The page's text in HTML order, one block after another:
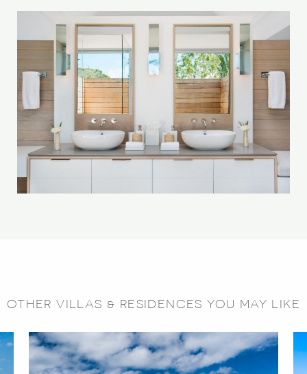
OTHER VILLAS & RESIDENCES YOU MAY LIKE